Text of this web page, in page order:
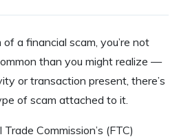
a financial scam, you’re not
than you might realize —
or transaction present, there’s
of scam attached to it.
Commission’s (FTC)